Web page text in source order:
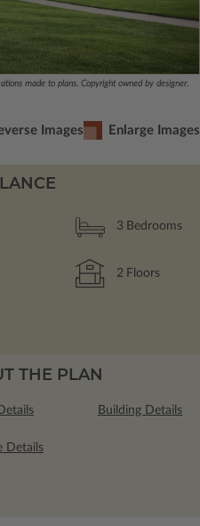
made to plans. Copyright owned by designer.
Images Enlarge Images
3 Bedrooms
2 Floors
THE PLAN
Building Details
Details